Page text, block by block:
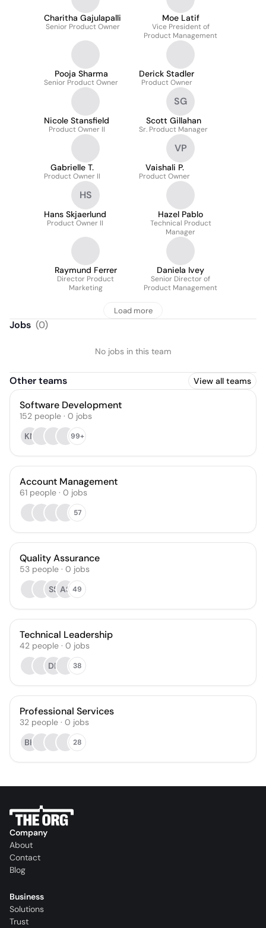
Charitha Gajulapalli
Senior Product Owner
Moe Latif
Vice President of
Product Management
Pooja Sharma
Senior Product Owner
Derick Stadler
Product Owner
Nicole Stansfield
Product Owner II
SG
Scott Gillahan
Sr. Product Manager
Gabrielle T.
Product Owner II
VP
Vaishali P.
Product Owner
HS
Hans Skjaerlund
Product Owner II
Hazel Pablo
Technical Product
Manager
Raymund Ferrer
Director Product
Marketing
Daniela Ivey
Senior Director of
Product Management
Load more
Jobs (0)
No jobs in this team
Other teams View all teams
Software Development
152 people · 0 jobs
KN
99+
Account Management
61 people · 0 jobs
57
Quality Assurance
53 people · 0 jobs
SS AS 49
Technical Leadership
42 people · 0 jobs
DP
38
Professional Services
32 people · 0 jobs
BK
28
Company
About
Contact
Blog
Business
Solutions
Trust